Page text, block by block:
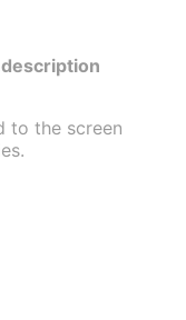
to the screen